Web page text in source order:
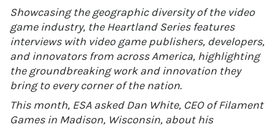
Showcasing the geographic diversity of the video
game industry, the Heartland Series features
interviews with video game publishers, developers,
and innovators from across America, highlighting
the groundbreaking work and innovation they
bring to every corner of the nation.
This month, ESA asked Dan White, CEO of Filament
Games in Madison, Wisconsin, about his